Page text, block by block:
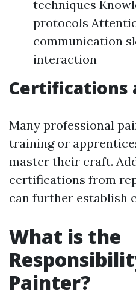
techniques
protocols
communication
interaction
Certifications
Many professional
training or
master their craft.
certifications from
can further establish
What is the
Painter?